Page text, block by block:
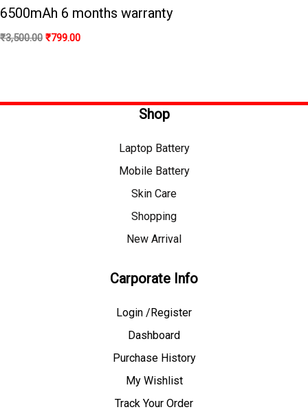
6500mAh 6 months warranty
₹3,500.00 ₹799.00
Shop
Laptop Battery
Mobile Battery
Skin Care
Shopping
New Arrival
Carporate Info
Login /Register
Dashboard
Purchase History
My Wishlist
Track Your Order